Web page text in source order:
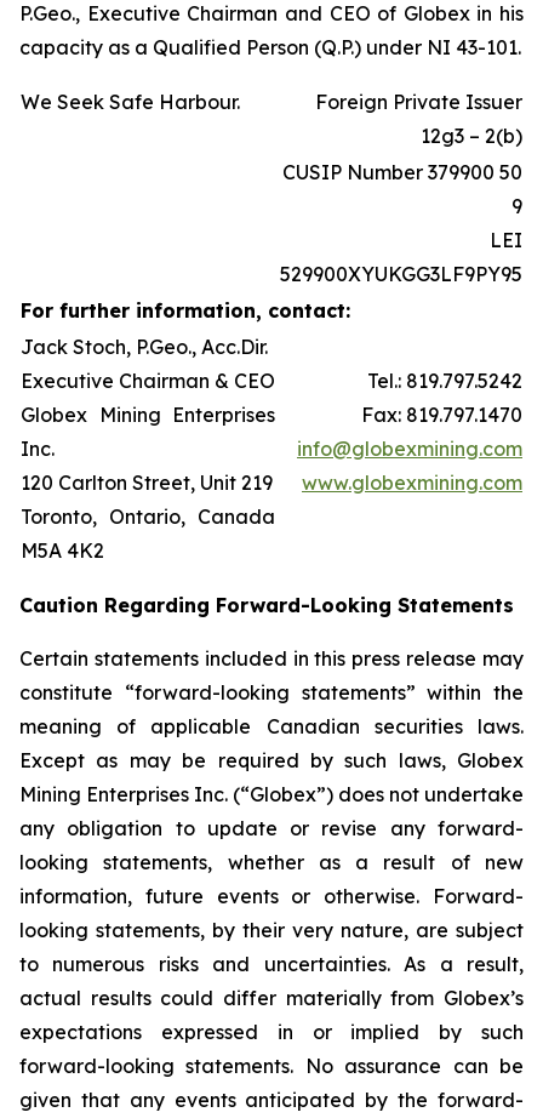
P.Geo., Executive Chairman and CEO of Globex in his
capacity as a Qualified Person (Q.P.) under NI 43-101.
We Seek Safe Harbour.
Foreign Private Issuer
12g3 – 2(b)
CUSIP Number 379900 50
9
LEI
529900XYUKGG3LF9PY95
For further information, contact:
Jack Stoch, P.Geo., Acc.Dir.
Executive Chairman & CEO
Globex Mining Enterprises
Inc.
120 Carlton Street, Unit 219
Toronto, Ontario, Canada
M5A 4K2
Tel.: 819.797.5242
Fax: 819.797.1470
info@globexmining.com
www.globexmining.com
Caution Regarding Forward-Looking Statements
Certain statements included in this press release may
constitute “forward-looking statements” within the
meaning of applicable Canadian securities laws.
Except as may be required by such laws, Globex
Mining Enterprises Inc. (“Globex”) does not undertake
any obligation to update or revise any forward-
looking statements, whether as a result of new
information, future events or otherwise. Forward-
looking statements, by their very nature, are subject
to numerous risks and uncertainties. As a result,
actual results could differ materially from Globex’s
expectations expressed in or implied by such
forward-looking statements. No assurance can be
given that any events anticipated by the forward-